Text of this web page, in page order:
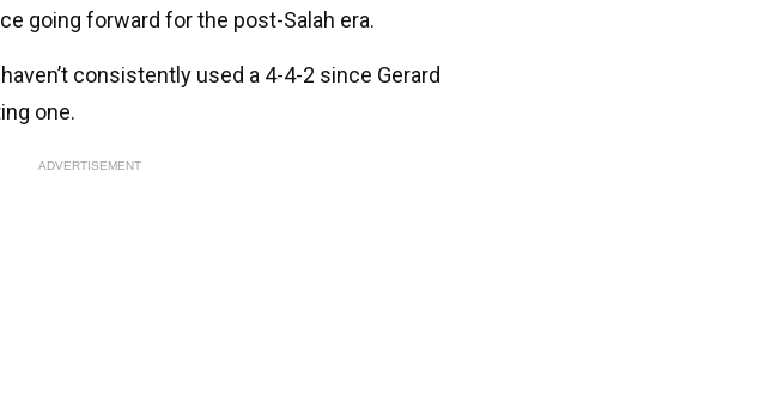
going forward for the post-Salah era.
consistently used a 4-4-2 since Gerard
one.
ADVERTISEMENT